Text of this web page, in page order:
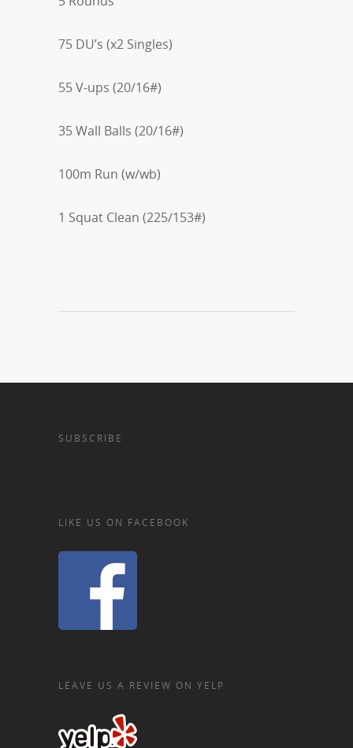
75 DU’s (x2 Singles)
55 V-ups (20/16#)
35 Wall Balls (20/16#)
100m Run (w/wb)
1 Squat Clean (225/153#)
SUBSCRIBE
LIKE US ON FACEBOOK
LEAVE US A REVIEW ON YELP